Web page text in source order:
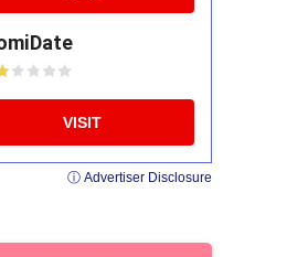
VISIT
ⓘ Advertiser Disclosure